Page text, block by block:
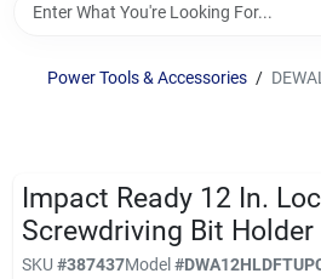
Brands
Sign In
Power Tools & Accessories /
Impact Ready 12 In.
Screwdriving Bit Holder
SKU #387437Model#DWA12HLDFT